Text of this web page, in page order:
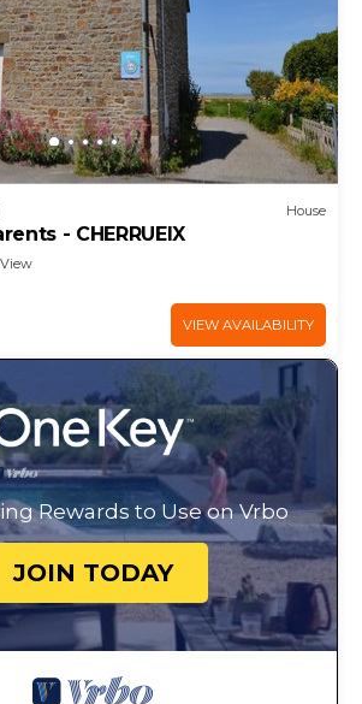
House
- CHERRUEIX
VIEW AVAILABILITY
Rewards to Use on Vrbo
JOIN TODAY